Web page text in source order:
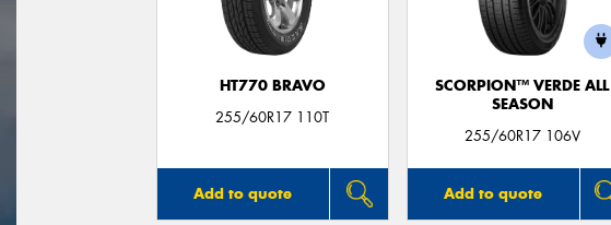
HT770 BRAVO
255/60R17 110T
Add to quote
SCORPION™ VERDE ALL
SEASON
255/60R17 106V
Add to quote